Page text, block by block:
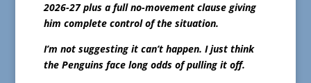
2026-27 plus a full no-movement clause giving
him complete control of the situation.
I’m not suggesting it can’t happen. I just think
the Penguins face long odds of pulling it off.